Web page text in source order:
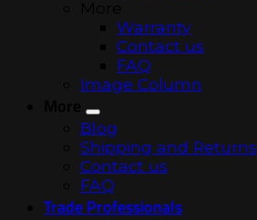
Warranty
Contact us
FAQ
Image Column
Blog
Shipping and Returns
Contact us
FAQ
Trade Professionals